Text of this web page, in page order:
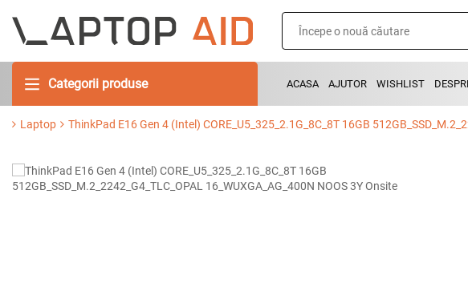
Categorii produse ACASA AJUTOR WISHLIST
Laptop ThinkPad E16 Gen 4 (Intel) CORE_U5_325_2.1G_8C_8T 16GB